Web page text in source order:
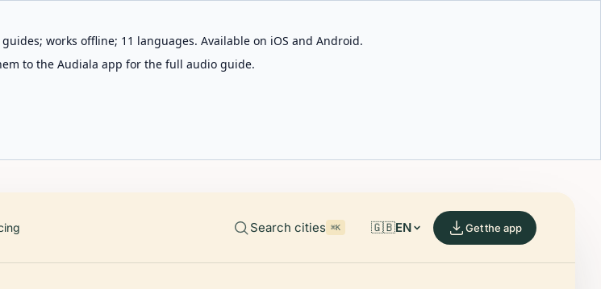
works offline; 11 languages. Available on iOS and Android.
to the Audiala app for the full audio guide.
Search cities ⌘K 🇬🇧EN Get the app